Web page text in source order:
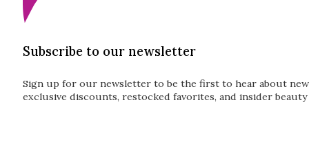
Subscribe to our newsletter
Sign up for our newsletter to be the first to hear about
exclusive discounts, restocked favorites, and insider